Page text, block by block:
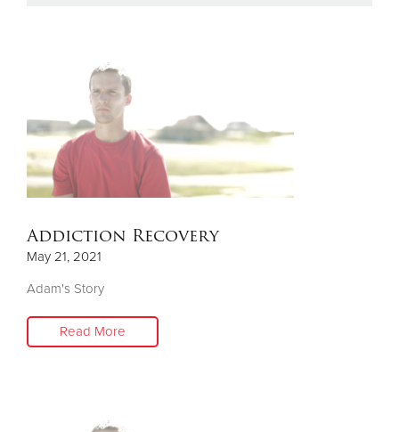
Addiction Recovery
May 21, 2021
Adam's Story
Read More